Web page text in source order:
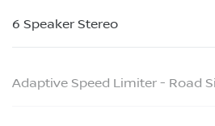
6 Speaker Stereo
Adaptive Speed Limiter - Road